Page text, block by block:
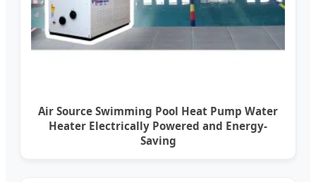
Air Source Swimming Pool Heat Pump Water
Heater Electrically Powered and Energy-
Saving